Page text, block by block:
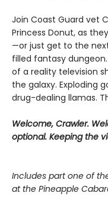
Join Coast Guard vet
Princess Donut, as
—or just get to the
filled fantasy
of a reality television
the galaxy. Exploding
drug-dealing llamas.
Welcome, Crawler.
optional. Keeping the
Includes part one of
at the Pineapple